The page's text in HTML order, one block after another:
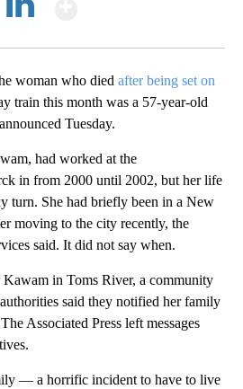
woman who died after being set on
train this month was a 57-year-old
Tuesday.
had worked at the
in from 2000 until 2002, but her life
turn. She had briefly been in a New
moving to the city recently, the
said. It did not say when.
Kawam in Toms River, a community
said they notified her family
Associated Press left messages
— a horrific incident to have to live